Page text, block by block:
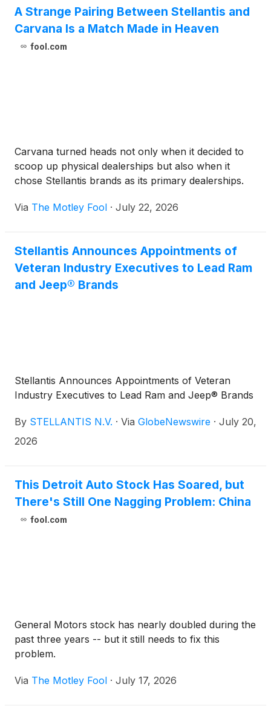
A Strange Pairing Between Stellantis and
Carvana Is a Match Made in Heaven
fool.com
Carvana turned heads not only when it decided to
scoop up physical dealerships but also when it
chose Stellantis brands as its primary dealerships.
Via The Motley Fool · July 22, 2026
Stellantis Announces Appointments of
Veteran Industry Executives to Lead Ram
and Jeep® Brands
Stellantis Announces Appointments of Veteran
Industry Executives to Lead Ram and Jeep® Brands
By STELLANTIS N.V. · Via GlobeNewswire · July 20,
2026
This Detroit Auto Stock Has Soared, but
There's Still One Nagging Problem: China
fool.com
General Motors stock has nearly doubled during the
past three years -- but it still needs to fix this
problem.
Via The Motley Fool · July 17, 2026